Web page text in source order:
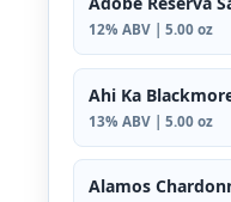
12% ABV | 5.00 oz
Ahi Ka
13% ABV | 5.00 oz
Alamos